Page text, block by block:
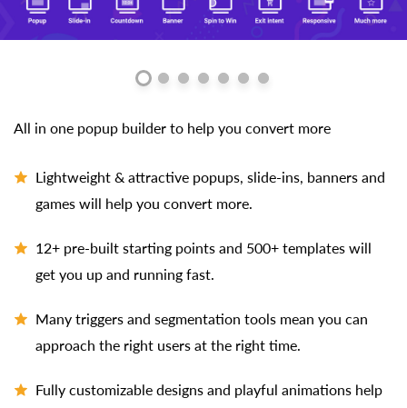
All in one popup builder to help you convert more
Lightweight & attractive popups, slide-ins, banners and
games will help you convert more.
12+ pre-built starting points and 500+ templates will
get you up and running fast.
Many triggers and segmentation tools mean you can
approach the right users at the right time.
Fully customizable designs and playful animations help